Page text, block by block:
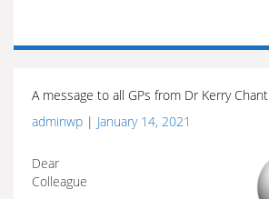
A message to all GPs from Dr Kerry Chant
adminwp | January 14, 2021
Dear
Colleague